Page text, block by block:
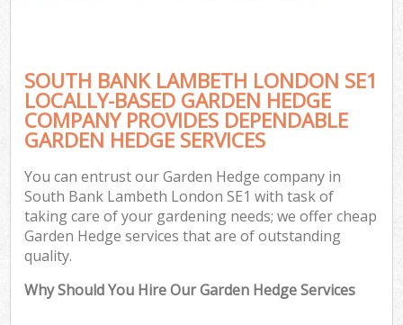
SOUTH BANK LAMBETH LONDON SE1
LOCALLY-BASED GARDEN HEDGE
COMPANY PROVIDES DEPENDABLE
GARDEN HEDGE SERVICES
You can entrust our Garden Hedge company in
South Bank Lambeth London SE1 with task of
taking care of your gardening needs; we offer cheap
Garden Hedge services that are of outstanding
quality.
Why Should You Hire Our Garden Hedge Services